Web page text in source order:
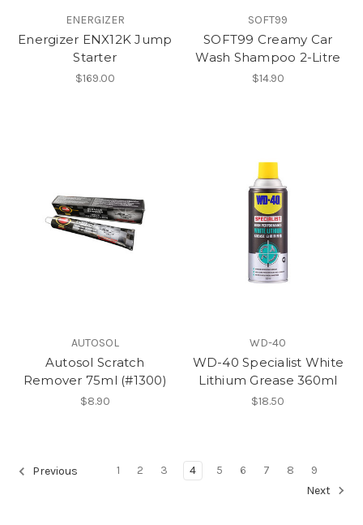
ENERGIZER
Energizer ENX12K Jump
Starter
$169.00
SOFT99
SOFT99 Creamy Car
Wash Shampoo 2-Litre
$14.90
AUTOSOL
Autosol Scratch
Remover 75ml (#1300)
$8.90
WD-40
WD-40 Specialist White
Lithium Grease 360ml
$18.50
Previous 1 2 3 4 5 6 7 8
9
Next